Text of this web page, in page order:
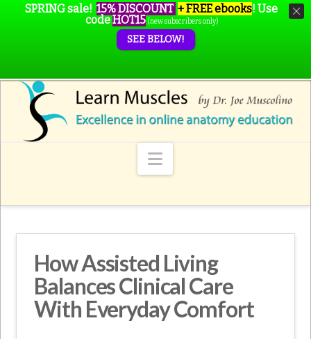
Navigation
How Assisted Living
Balances Clinical Care
With Everyday Comfort
SPRING sale! 15% DISCOUNT + FREE ebooks! Use
codeHOT15 (new subscribers only)
SEE BELOW!